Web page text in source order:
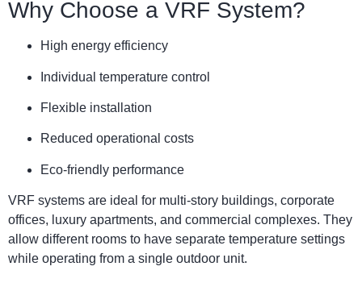
Why Choose a VRF System?
High energy efficiency
Individual temperature control
Flexible installation
Reduced operational costs
Eco-friendly performance
VRF systems are ideal for multi-story buildings, corporate
offices, luxury apartments, and commercial complexes. They
allow different rooms to have separate temperature settings
while operating from a single outdoor unit.